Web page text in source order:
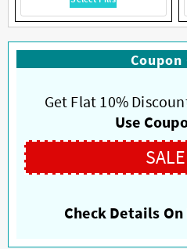
product
has
options
chosen
the
Coupon
Get Flat 10%
Use
Check Details